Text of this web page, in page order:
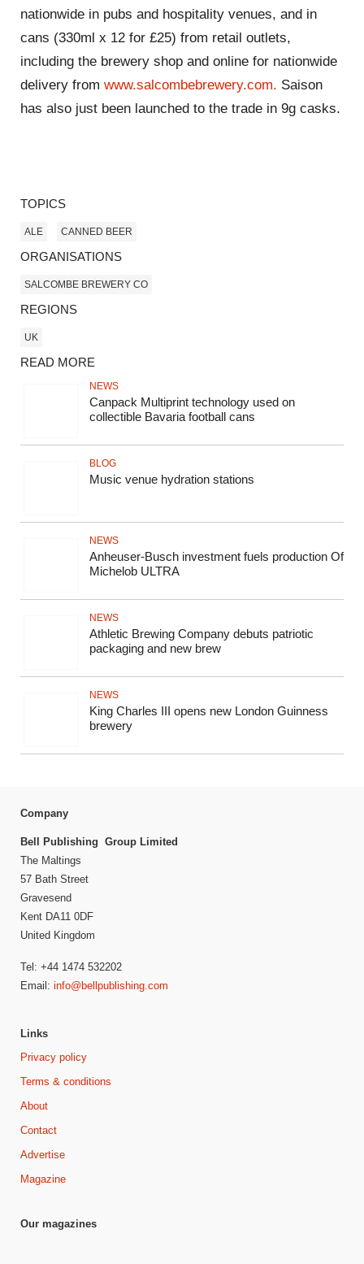
nationwide in pubs and hospitality venues, and in
cans (330ml x 12 for £25) from retail outlets,
including the brewery shop and online for nationwide
delivery from www.salcombebrewery.com. Saison
has also just been launched to the trade in 9g casks.
TOPICS
ALE CANNED BEER
ORGANISATIONS
SALCOMBE BREWERY CO
REGIONS
UK
READ MORE
NEWS
Canpack Multiprint technology used on
collectible Bavaria football cans
BLOG
Music venue hydration stations
NEWS
Anheuser-Busch investment fuels production Of
Michelob ULTRA
NEWS
Athletic Brewing Company debuts patriotic
packaging and new brew
NEWS
King Charles III opens new London Guinness
brewery
Company
Bell Publishing Group Limited
The Maltings
57 Bath Street
Gravesend
Kent DA11 0DF
United Kingdom
Tel: +44 1474 532202
Email: info@bellpublishing.com
Links
Privacy policy
Terms & conditions
About
Contact
Advertise
Magazine
Our magazines